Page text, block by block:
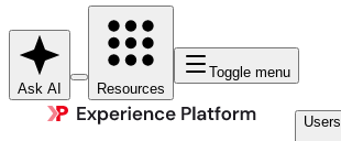
Ask AI Resources
Toggle menu
Users